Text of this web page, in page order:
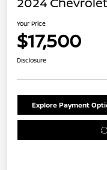
Your Price
$17,500
Disclosure
Explore Payment